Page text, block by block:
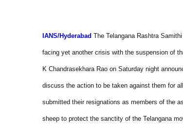
IANS/Hyderabad The Telangana Rashtra
facing yet another crisis with the suspension of
K Chandrasekhara Rao on Saturday night
discuss the action to be taken against them for
submitted their resignations as members of the
sheep to protect the sanctity of the Telangana